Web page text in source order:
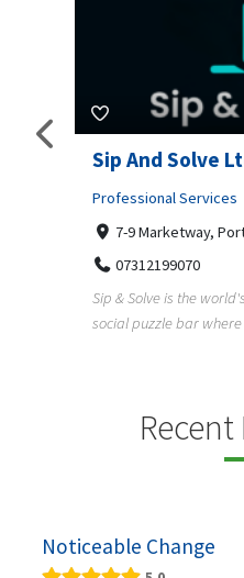
Sip And Solve
Professional Services
7-9 Marketway,
07312199070
Sip & Solve is the
social puzzle bar
Recent
Noticeable Change